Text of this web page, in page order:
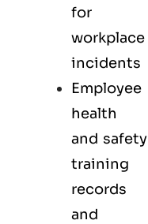
for
workplace
incidents
Employee
health
and safety
training
records
and